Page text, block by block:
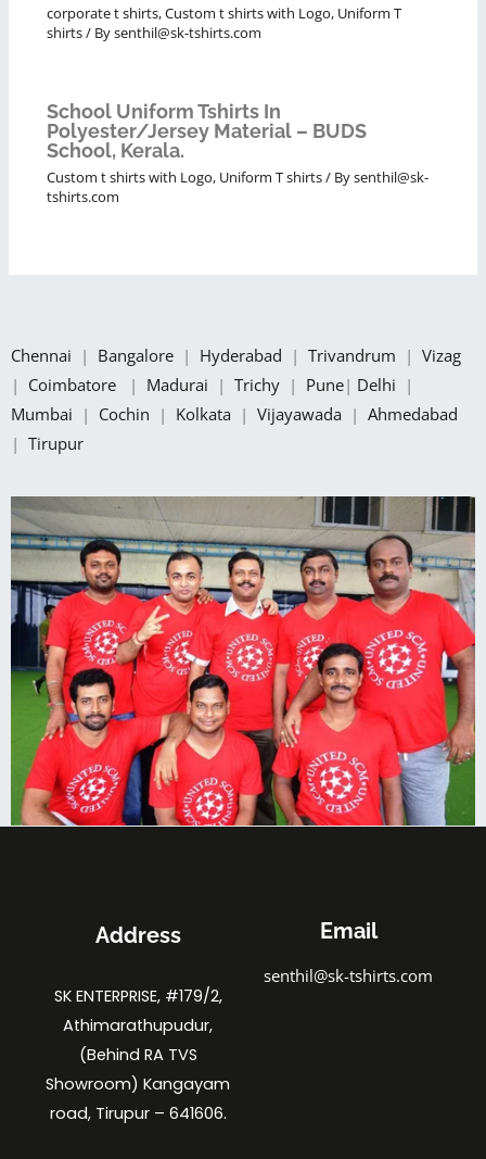
corporate t shirts,Custom t shirts with Logo, Uniform T
shirts/ Bysenthil@sk-tshirts.com
School Uniform Tshirts In
Polyester/Jersey Material – BUDS
School, Kerala.
Custom t shirts with Logo, Uniform T shirts/ Bysenthil@sk-
tshirts.com
Chennai | Bangalore | Hyderabad | Trivandrum | Vizag
| Coimbatore | Madurai | Trichy | Pune| Delhi |
Mumbai | Cochin | Kolkata | Vijayawada | Ahmedabad
| Tirupur
Address
SK ENTERPRISE, #179/2,
Athimarathupudur,
(Behind RA TVS
Showroom) Kangayam
road, Tirupur – 641606.
Email
senthil@sk-tshirts.com